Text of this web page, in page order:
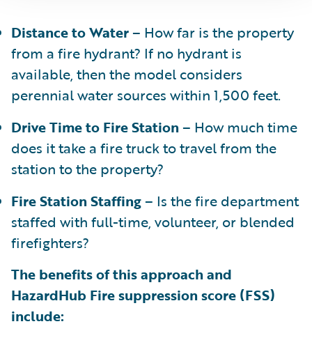
Distance to Water– How far is the property
from a fire hydrant? If no hydrant is
available, then the model considers
perennial water sources within 1,500 feet.
Drive Time to Fire Station– How much time
does it take a fire truck to travel from the
station to the property?
Fire Station Staffing– Is the fire department
staffed with full-time, volunteer, or blended
firefighters?
The benefits of this approach and
HazardHub Fire suppression score (FSS)
include: